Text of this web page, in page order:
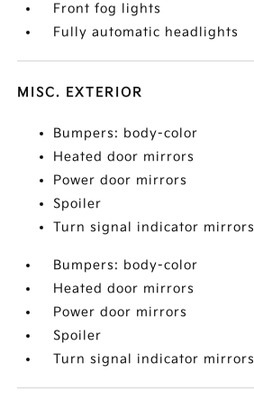
Front fog lights
Fully automatic headlights
MISC. EXTERIOR
Bumpers: body-color
Heated door mirrors
Power door mirrors
Spoiler
Turn signal indicator mirrors
Bumpers: body-color
Heated door mirrors
Power door mirrors
Spoiler
Turn signal indicator mirrors